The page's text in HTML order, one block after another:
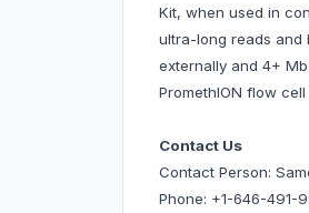
Kit, when used in
ultra-long reads and
externally and 4+
PromethION flow cell
Contact Us
Contact Person:
Phone: +1-646-491-